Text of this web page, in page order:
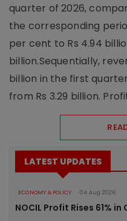
quarter of 2026,
the corresponding
per cent to Rs 4.94
billion.Sequentially,
billion in the first
from Rs 3.29 billion.
LATEST UPDATES
ECONOMY & POLICY 04 Aug 2026
NOCIL Profit Rises 61% in